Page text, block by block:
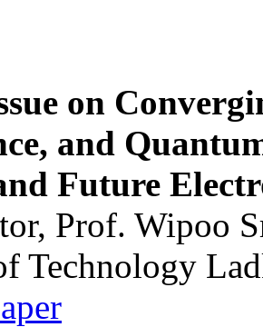
on
and
Future
Prof. Wipoo
Technology